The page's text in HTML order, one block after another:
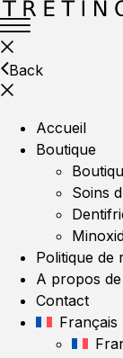
Back
Accueil
Boutique
Soins
Politique de
A propos
Contact
Français